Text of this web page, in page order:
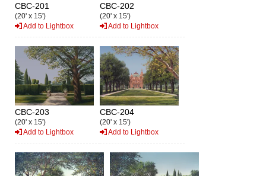
CBC-201
(20' x 15')
Add to Lightbox
CBC-202
(20' x 15')
Add to Lightbox
CBC-203
(20' x 15')
Add to Lightbox
CBC-204
(20' x 15')
Add to Lightbox